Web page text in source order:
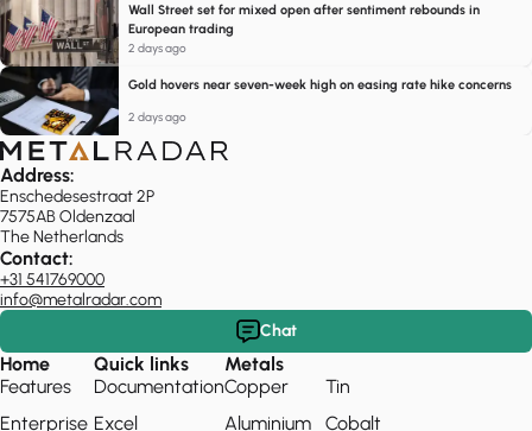
Wall Street set for mixed open after sentiment rebounds in
European trading
2 days ago
Gold hovers near seven-week high on easing rate hike concerns
2 days ago
Address:
Enschedesestraat 2P
7575AB Oldenzaal
The Netherlands
Contact:
+31 541769000
info@metalradar.com
Chat
Home
Features
Enterprise
Quick links
Documentation
Excel
Metals
Copper
Aluminium
Tin
Cobalt